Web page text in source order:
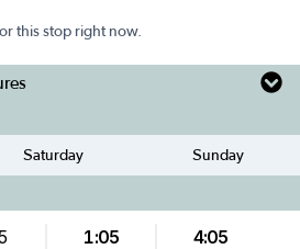
this stop right now.
Saturday Sunday
1:05
4:05